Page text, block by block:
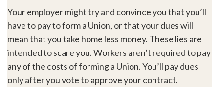
Your employer might try and convince you that you’ll
have to pay to form a Union, or that your dues will
mean that you take home less money. These lies are
intended to scare you. Workers aren’t required to pay
any of the costs of forming a Union. You’ll pay dues
only after you vote to approve your contract.